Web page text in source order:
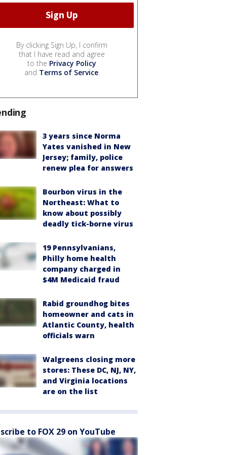
By clicking Sign Up, I confirm
that I have read and agree
to the Privacy Policy
and Terms of Service.
3 years since Norma
Yates vanished in New
Jersey; family, police
renew plea for answers
Bourbon virus in the
Northeast: What to
know about possibly
deadly tick-borne virus
19 Pennsylvanians,
Philly home health
company charged in
$4M Medicaid fraud
Rabid groundhog bites
homeowner and cats in
Atlantic County, health
officials warn
Walgreens closing more
stores: These DC, NJ, NY,
and Virginia locations
are on the list
to FOX 29 on YouTube